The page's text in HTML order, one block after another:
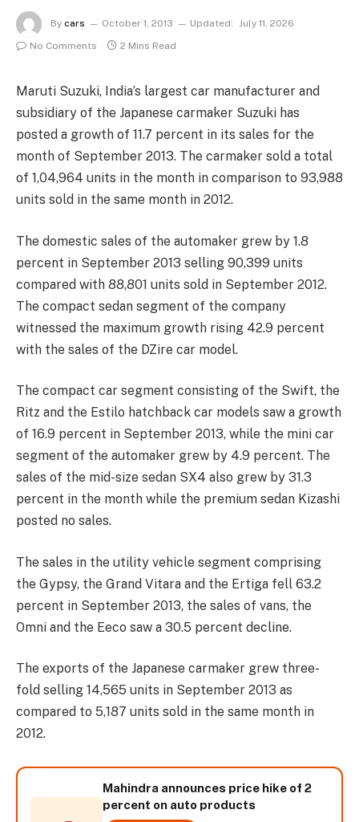
By cars October 1, 2013 Updated: July 11, 2026
No Comments
2 Mins Read
Maruti Suzuki, India’s largest car manufacturer and
subsidiary of the Japanese carmaker Suzuki has
posted a growth of 11.7 percent in its sales for the
month of September 2013. The carmaker sold a total
of 1,04,964 units in the month in comparison to 93,988
units sold in the same month in 2012.
The domestic sales of the automaker grew by 1.8
percent in September 2013 selling 90,399 units
compared with 88,801 units sold in September 2012.
The compact sedan segment of the company
witnessed the maximum growth rising 42.9 percent
with the sales of the DZire car model.
The compact car segment consisting of the Swift, the
Ritz and the Estilo hatchback car models saw a growth
of 16.9 percent in September 2013, while the mini car
segment of the automaker grew by 4.9 percent. The
sales of the mid-size sedan SX4 also grew by 31.3
percent in the month while the premium sedan Kizashi
posted no sales.
The sales in the utility vehicle segment comprising
the Gypsy, the Grand Vitara and the Ertiga fell 63.2
percent in September 2013, the sales of vans, the
Omni and the Eeco saw a 30.5 percent decline.
The exports of the Japanese carmaker grew three-
fold selling 14,565 units in September 2013 as
compared to 5,187 units sold in the same month in
2012.
Mahindra announces price hike of 2
percent on auto products